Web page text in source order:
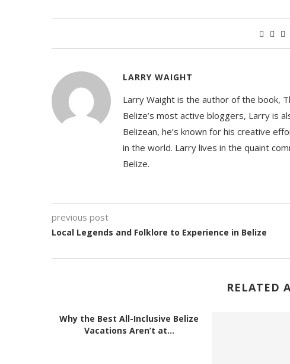
LARRY WAIGHT
Larry Waight is the author of the book,
Belize’s most active bloggers, Larry is
Belizean, he’s known for his creative
in the world. Larry lives in the quaint
Belize.
previous post
Local Legends and Folklore to Experience in Belize
RELATED
Why the Best All-Inclusive Belize
Vacations Aren’t at...